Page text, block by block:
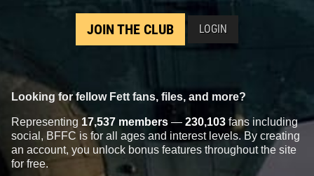
JOIN THE CLUB LOGIN
Looking for fellow Fett fans, files, and more?
Representing 17,537 members — 230,103 fans including
social, BFFC is for all ages and interest levels. By creating
an account, you unlock bonus features throughout the site
for free.